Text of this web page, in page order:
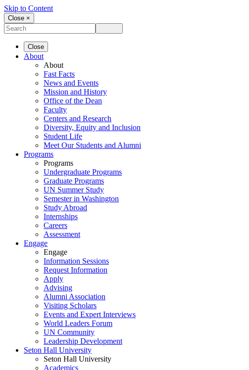
Skip to Content
Close ×
Close
About
About
Fast Facts
News and Events
Mission and History
Office of the Dean
Faculty
Centers and Research
Diversity, Equity and Inclusion
Student Life
Meet Our Students and Alumni
Programs
Programs
Undergraduate Programs
Graduate Programs
UN Summer Study
Semester in Washington
Study Abroad
Internships
Careers
Assessment
Engage
Engage
Information Sessions
Request Information
Apply
Advising
Alumni Association
Visiting Scholars
Events and Expert Interviews
World Leaders Forum
UN Community
Leadership Development
Seton Hall University
Seton Hall University
Academics